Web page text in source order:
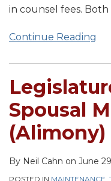
in counsel fees.
Continue Reading
Spousal
(Alimony)
By Neil Cahn on June
POSTED IN MAINTENANCE,